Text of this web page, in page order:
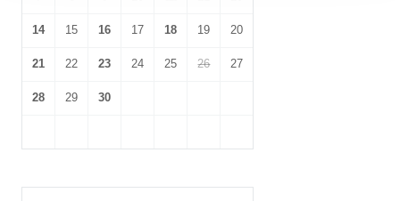
14 15 16 17 18 19 20
21 22 23 24 25 26 27
28 29 30